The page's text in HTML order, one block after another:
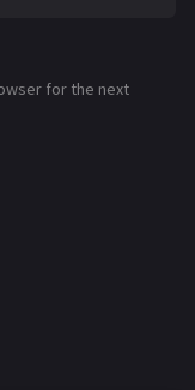
for the next